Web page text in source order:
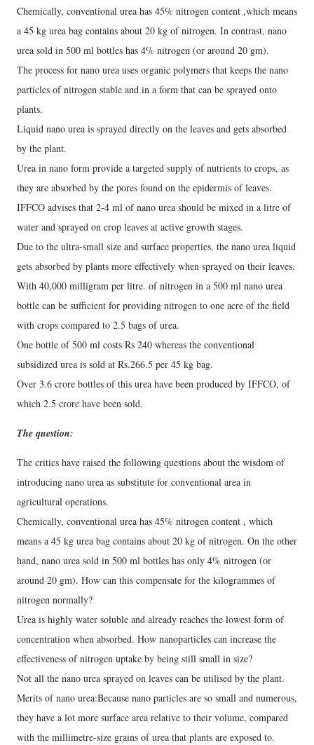
Chemically, conventional urea has 45% nitrogen content ,which means
a 45 kg urea bag contains about 20 kg of nitrogen. In contrast, nano
urea sold in 500 ml bottles has 4% nitrogen (or around 20 gm).
The process for nano urea uses organic polymers that keeps the nano
particles of nitrogen stable and in a form that can be sprayed onto
plants.
Liquid nano urea is sprayed directly on the leaves and gets absorbed
by the plant.
Urea in nano form provide a targeted supply of nutrients to crops, as
they are absorbed by the pores found on the epidermis of leaves.
IFFCO advises that 2-4 ml of nano urea should be mixed in a litre of
water and sprayed on crop leaves at active growth stages.
Due to the ultra-small size and surface properties, the nano urea liquid
gets absorbed by plants more effectively when sprayed on their leaves.
With 40,000 milligram per litre. of nitrogen in a 500 ml nano urea
bottle can be sufficient for providing nitrogen to one acre of the field
with crops compared to 2.5 bags of urea.
One bottle of 500 ml costs Rs 240 whereas the conventional
subsidized urea is sold at Rs.266.5 per 45 kg bag.
Over 3.6 crore bottles of this urea have been produced by IFFCO, of
which 2.5 crore have been sold.
The question:
The critics have raised the following questions about the wisdom of
introducing nano urea as substitute for conventional area in
agricultural operations.
Chemically, conventional urea has 45% nitrogen content , which
means a 45 kg urea bag contains about 20 kg of nitrogen. On the other
hand, nano urea sold in 500 ml bottles has only 4% nitrogen (or
around 20 gm). How can this compensate for the kilogrammes of
nitrogen normally?
Urea is highly water soluble and already reaches the lowest form of
concentration when absorbed. How nanoparticles can increase the
effectiveness of nitrogen uptake by being still small in size?
Not all the nano urea sprayed on leaves can be utilised by the plant.
Merits of nano urea:Because nano particles are so small and numerous,
they have a lot more surface area relative to their volume, compared
with the millimetre-size grains of urea that plants are exposed to.